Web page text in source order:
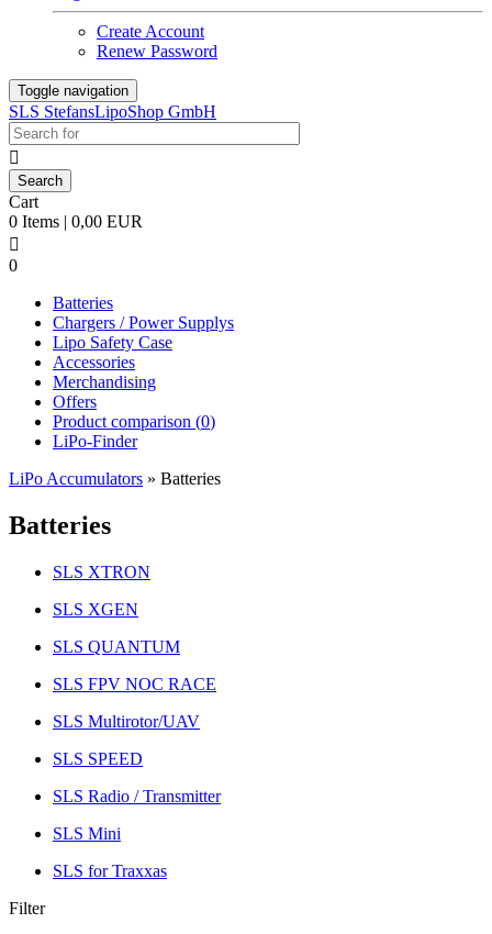
Create Account
Renew Password
Toggle navigation
SLS StefansLipoShop GmbH

Cart
0 Items | 0,00 EUR

0
Batteries
Chargers / Power Supplys
Lipo Safety Case
Accessories
Merchandising
Offers
Product comparison (0)
LiPo-Finder
LiPo Accumulators » Batteries
Batteries
SLS XTRON
SLS XGEN
SLS QUANTUM
SLS FPV NOC RACE
SLS Multirotor/UAV
SLS SPEED
SLS Radio / Transmitter
SLS Mini
SLS for Traxxas
Filter